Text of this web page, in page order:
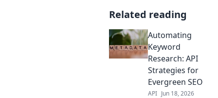
Related reading
Automating
Keyword
Research: API
Strategies for
Evergreen SEO
API Jun 18, 2026